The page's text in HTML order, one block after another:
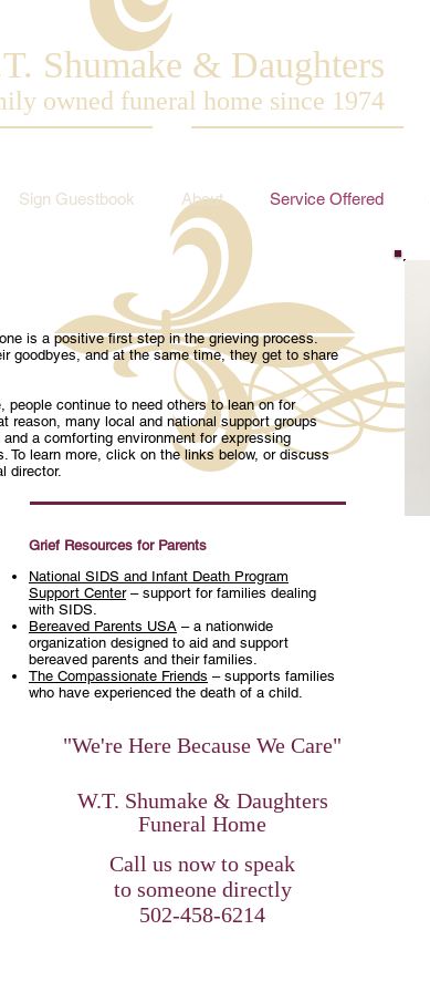
Shumake & Daughters
owned funeral home since 1974
Sign Guestbook About Service Offered
is a positive first step in the grieving process.
goodbyes, and at the same time, they get to share
continue to need others to lean on for
reason, many local and national support groups
a comforting environment for expressing
To learn more, click on the links below, or discuss
director.
Grief Resources for Parents
National SIDS and Infant Death Program
Support Center– support for families dealing
with SIDS.
Bereaved Parents USA – a nationwide
organization designed to aid and support
bereaved parents and their families.
The Compassionate Friends – supports families
who have experienced the death of a child.
"We're Here Because We Care"
W.T. Shumake & Daughters
Funeral Home
​Call us now to speak
to someone directly
502-458-6214